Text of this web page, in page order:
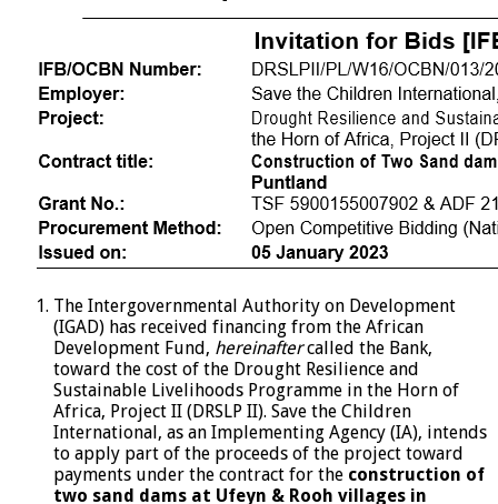
The Intergovernmental Authority on Development
(IGAD) has received financing from the African
Development Fund, hereinaftercalled the Bank,
toward the cost of the Drought Resilience and
Sustainable Livelihoods Programme in the Horn of
Africa, Project II (DRSLP II). Save the Children
International, as an Implementing Agency (IA), intends
to apply part of the proceeds of the project toward
payments under the contract for the construction of
two sand dams at Ufeyn & Rooh villages in